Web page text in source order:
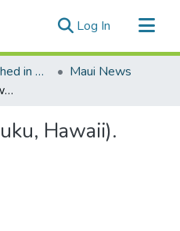
Log In (current)
Newspapers published in English in Hawaii, 1862-1923
Maui News
Maui News (Wailuku, Hawaii). 1907-01-19.
Hawaii).